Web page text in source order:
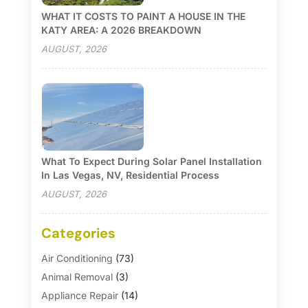
WHAT IT COSTS TO PAINT A HOUSE IN THE
KATY AREA: A 2026 BREAKDOWN
AUGUST, 2026
What To Expect During Solar Panel Installation
In Las Vegas, NV, Residential Process
AUGUST, 2026
Categories
Air Conditioning (73)
Animal Removal(3)
Appliance Repair(14)